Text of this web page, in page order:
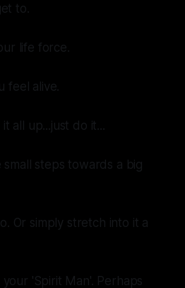
to.
life force.
feel alive.
all up...just do it...
steps towards a big
Or simply stretch into it a
'Spirit Man'. Perhaps